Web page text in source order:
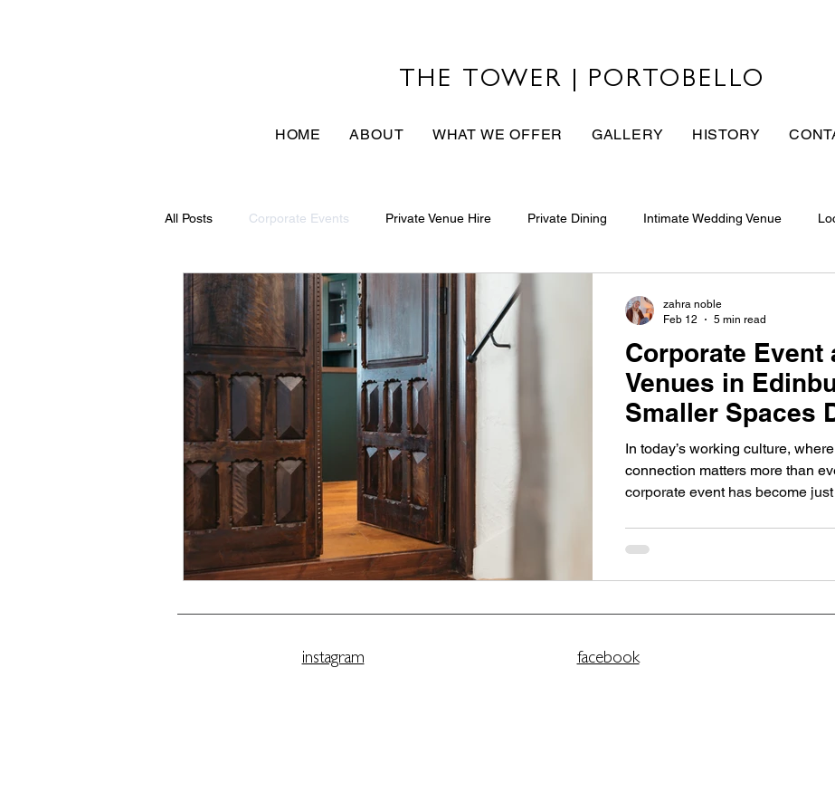
THE TOWER | PORTOBELLO
HOME ABOUT WHAT WE OFFER GALLERY HISTORY
All Posts Corporate Events Private Venue Hire Private Dining Intimate Wedding Venue
Corporate Event
Venues in
Smaller Spaces
Impact
In today’s working culture,
connection matters more than
corporate event has become just as important as its
smaller, more intentional
scale with focus and offer
zahra noble
Feb 12
5 min read
instagram facebook